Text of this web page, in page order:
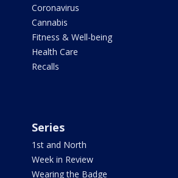
Coronavirus
Cannabis
Fitness & Well-being
Health Care
Recalls
Series
1st and North
Week in Review
Wearing the Badge